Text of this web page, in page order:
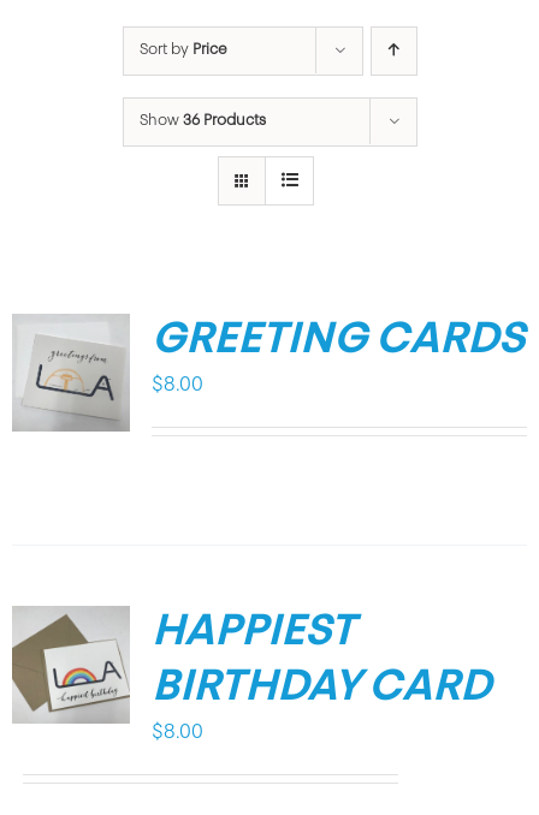
Sort by Price
Show 36 Products
GREETING CARDS
$8.00
HAPPIEST
BIRTHDAY CARD
$8.00